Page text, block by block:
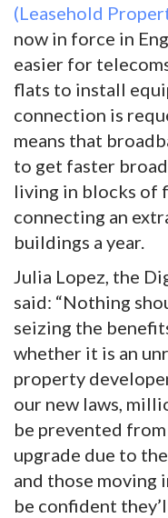
(Leasehold
now in force in
easier for
flats to install
connection is
means that
to get faster
living in blocks of
connecting an
buildings a year.
Julia Lopez, the
said: “Nothing
seizing the
whether it is an
property
our new laws,
be prevented
upgrade due to
and those moving
be confident